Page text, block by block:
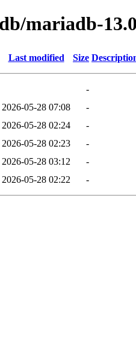
mariadb-
Last modified Size
-
2026-05-28 07:08
-
2026-05-28 02:24
-
2026-05-28 02:23
-
2026-05-28 03:12
-
2026-05-28 02:22 -